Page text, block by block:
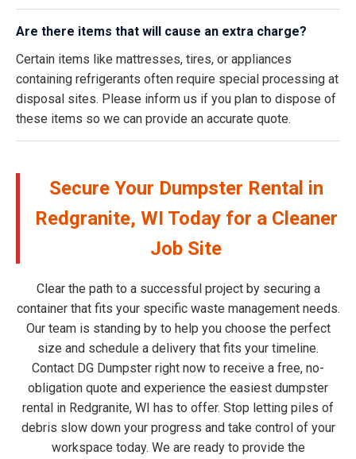
Are there items that will cause an extra charge?
Certain items like mattresses, tires, or appliances
containing refrigerants often require special processing at
disposal sites. Please inform us if you plan to dispose of
these items so we can provide an accurate quote.
Secure Your Dumpster Rental in
Redgranite, WI Today for a Cleaner
Job Site
Clear the path to a successful project by securing a
container that fits your specific waste management needs.
Our team is standing by to help you choose the perfect
size and schedule a delivery that fits your timeline.
Contact DG Dumpster right now to receive a free, no-
obligation quote and experience the easiest dumpster
rental in Redgranite, WI has to offer. Stop letting piles of
debris slow down your progress and take control of your
workspace today. We are ready to provide the